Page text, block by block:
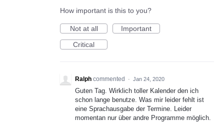
How important is this to you?
Not at all
Important
Critical
Ralph commented · Jan 24, 2020
Guten Tag. Wirklich toller Kalender den ich
schon lange benutze. Was mir leider fehlt ist
eine Sprachausgabe der Termine. Leider
momentan nur über andre Programme möglich.